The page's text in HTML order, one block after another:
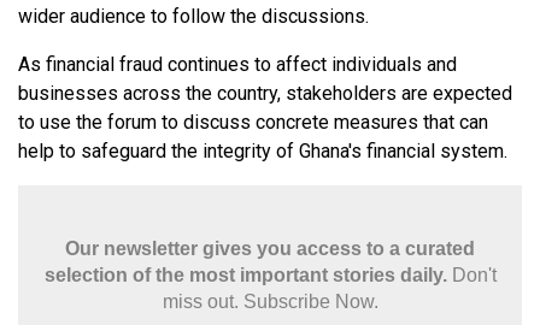
wider audience to follow the discussions.
As financial fraud continues to affect individuals and
businesses across the country, stakeholders are expected
to use the forum to discuss concrete measures that can
help to safeguard the integrity of Ghana's financial system.
Our newsletter gives you access to a curated
selection of the most important stories daily. Don't
miss out. Subscribe Now.